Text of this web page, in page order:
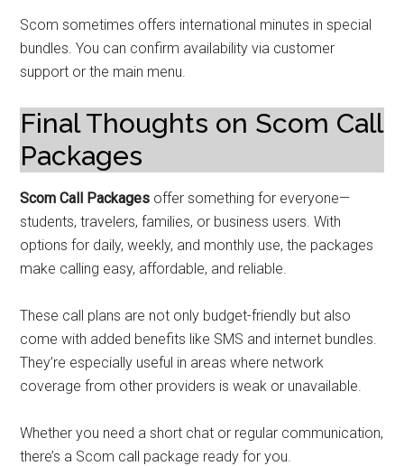
Scom sometimes offers international minutes in special
bundles. You can confirm availability via customer
support or the main menu.
Final Thoughts on Scom Call
Packages
Scom Call Packages offer something for everyone—
students, travelers, families, or business users. With
options for daily, weekly, and monthly use, the packages
make calling easy, affordable, and reliable.
These call plans are not only budget-friendly but also
come with added benefits like SMS and internet bundles.
They’re especially useful in areas where network
coverage from other providers is weak or unavailable.
Whether you need a short chat or regular communication,
there’s a Scom call package ready for you.